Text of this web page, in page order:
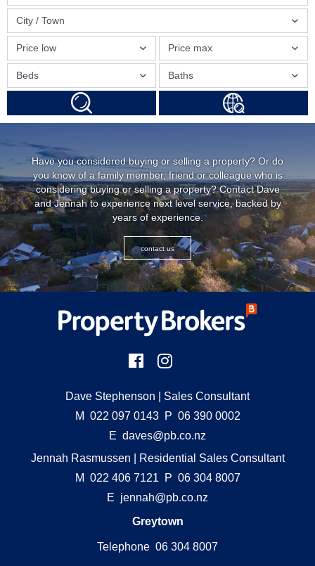
Price low Price max
City / Town
Beds Baths
Have you considered buying or selling a property? Or do
you know of a family member, friend or colleague who is
considering buying or selling a property? Contact Dave
and Jennah to experience next level service, backed by
years of experience.
contact us
Dave Stephenson | Sales Consultant
M 022 097 0143 P 06 390 0002
E daves@pb.co.nz
Jennah Rasmussen | Residential Sales Consultant
M 022 406 7121 P 06 304 8007
E jennah@pb.co.nz
Greytown
Telephone 06 304 8007